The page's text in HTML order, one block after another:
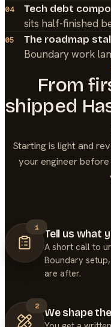
04 Tech debt
sits half-finished
05 The roadmap
Boundary work
From
shipped
Starting is light and
your engineer before
1
Tell us what
A short call to
Boundary
are after.
2
We shape